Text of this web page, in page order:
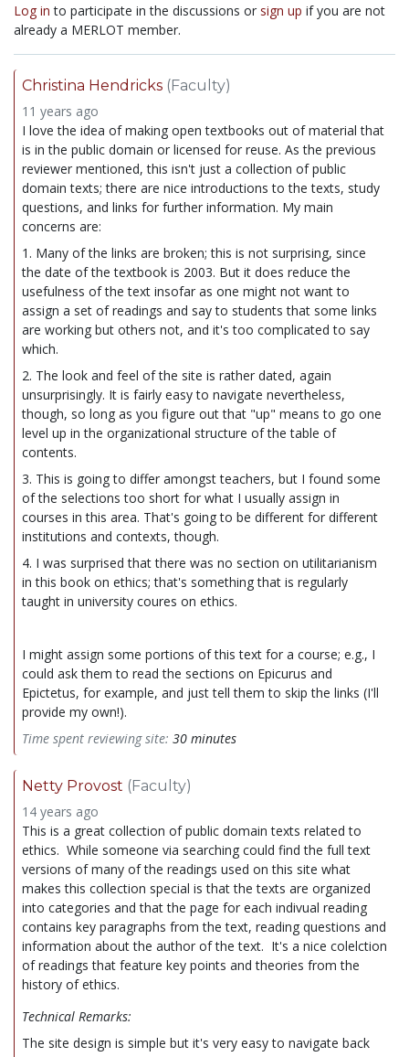
Log in to participate in the discussions or sign up if you are not
already a MERLOT member.
Christina Hendricks (Faculty)
11 years ago
I love the idea of making open textbooks out of material that
is in the public domain or licensed for reuse. As the previous
reviewer mentioned, this isn't just a collection of public
domain texts; there are nice introductions to the texts, study
questions, and links for further information. My main
concerns are:
1. Many of the links are broken; this is not surprising, since
the date of the textbook is 2003. But it does reduce the
usefulness of the text insofar as one might not want to
assign a set of readings and say to students that some links
are working but others not, and it's too complicated to say
which.
2. The look and feel of the site is rather dated, again
unsurprisingly. It is fairly easy to navigate nevertheless,
though, so long as you figure out that "up" means to go one
level up in the organizational structure of the table of
contents.
3. This is going to differ amongst teachers, but I found some
of the selections too short for what I usually assign in
courses in this area. That's going to be different for different
institutions and contexts, though.
4. I was surprised that there was no section on utilitarianism
in this book on ethics; that's something that is regularly
taught in university coures on ethics.
I might assign some portions of this text for a course; e.g., I
could ask them to read the sections on Epicurus and
Epictetus, for example, and just tell them to skip the links (I'll
provide my own!).
Time spent reviewing site: 30 minutes
Netty Provost (Faculty)
14 years ago
This is a great collection of public domain texts related to
ethics. While someone via searching could find the full text
versions of many of the readings used on this site what
makes this collection special is that the texts are organized
into categories and that the page for each indivual reading
contains key paragraphs from the text, reading questions and
information about the author of the text. It's a nice colelction
of readings that feature key points and theories from the
history of ethics.
Technical Remarks:
The site design is simple but it's very easy to navigate back